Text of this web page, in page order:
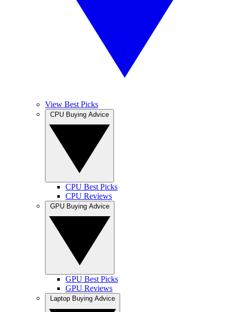
View Best Picks
CPU Best Picks
CPU Reviews
GPU Best Picks
GPU Reviews